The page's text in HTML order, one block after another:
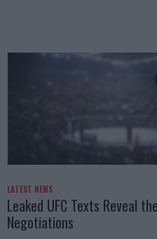
LATEST NEWS
Leaked UFC Texts Reveal
Negotiations